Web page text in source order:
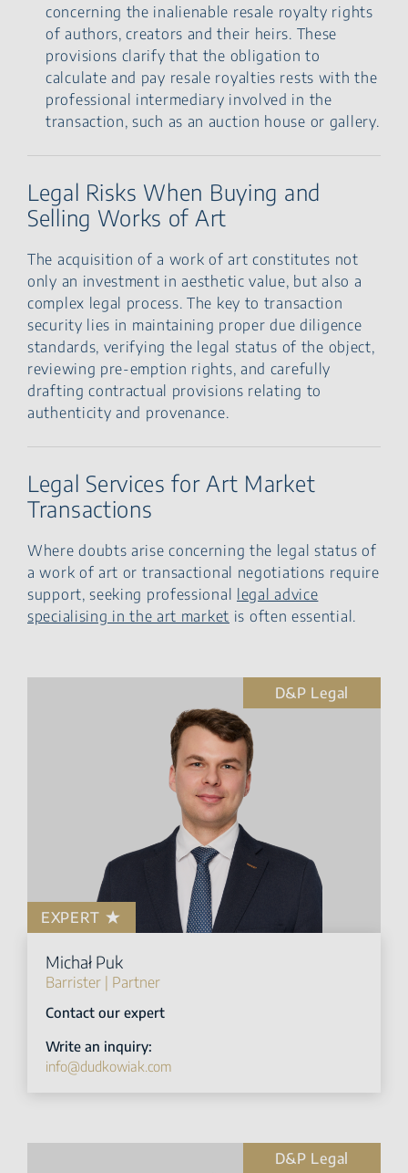
concerning the inalienable resale royalty rights
of authors, creators and their heirs. These
provisions clarify that the obligation to
calculate and pay resale royalties rests with the
professional intermediary involved in the
transaction, such as an auction house or gallery.
Legal Risks When Buying and
Selling Works of Art
The acquisition of a work of art constitutes not
only an investment in aesthetic value, but also a
complex legal process. The key to transaction
security lies in maintaining proper due diligence
standards, verifying the legal status of the object,
reviewing pre-emption rights, and carefully
drafting contractual provisions relating to
authenticity and provenance.
Legal Services for Art Market
Transactions
Where doubts arise concerning the legal status of
a work of art or transactional negotiations require
support, seeking professional legal advice
specialising in the art market is often essential.
EXPERT
D&P Legal
Michał Puk
Barrister | Partner
Contact our expert
Write an inquiry:
info@dudkowiak.com
D&P Legal